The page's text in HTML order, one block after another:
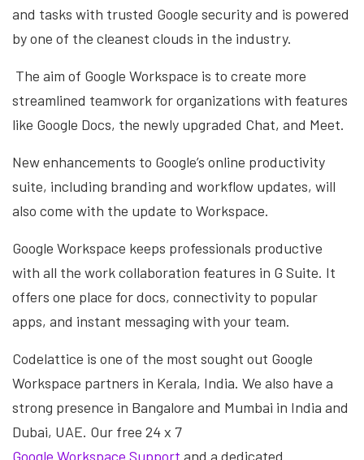
and tasks with trusted Google security and is powered
by one of the cleanest clouds in the industry.
The aim of Google Workspace is to create more
streamlined teamwork for organizations with features
like Google Docs, the newly upgraded Chat, and Meet.
New enhancements to Google’s online productivity
suite, including branding and workflow updates, will
also come with the update to Workspace.
Google Workspace keeps professionals productive
with all the work collaboration features in G Suite. It
offers one place for docs, connectivity to popular
apps, and instant messaging with your team.
Codelattice is one of the most sought out Google
Workspace partners in Kerala, India. We also have a
strong presence in Bangalore and Mumbai in India and
Dubai, UAE. Our free 24 x 7
Google Workspace Support and a dedicated